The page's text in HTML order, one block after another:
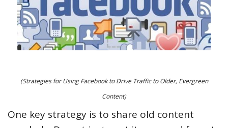
(Strategies for Using Facebook to Drive Traffic to Older, Evergreen
Content)
One key strategy is to share old content